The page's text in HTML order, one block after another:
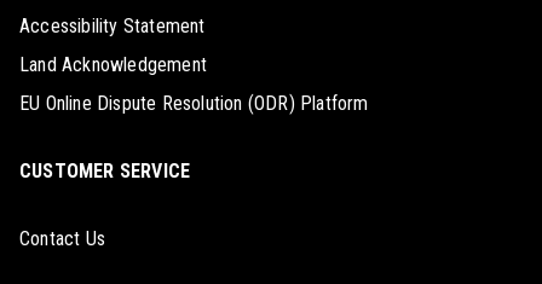
Accessibility Statement
Land Acknowledgement
EU Online Dispute Resolution (ODR) Platform
CUSTOMER SERVICE
Contact Us